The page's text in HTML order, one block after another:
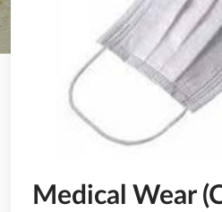
Medical Wear